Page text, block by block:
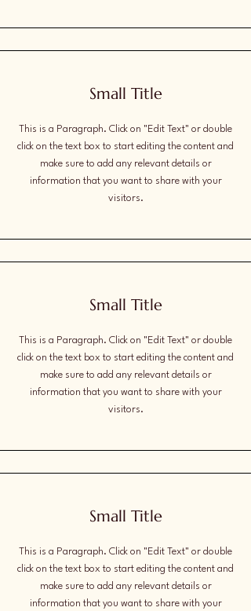
Small Title
This is a Paragraph. Click on "Edit Text" or double
click on the text box to start editing the content and
make sure to add any relevant details or
information that you want to share with your
visitors.
Small Title
This is a Paragraph. Click on "Edit Text" or double
click on the text box to start editing the content and
make sure to add any relevant details or
information that you want to share with your
visitors.
Small Title
This is a Paragraph. Click on "Edit Text" or double
click on the text box to start editing the content and
make sure to add any relevant details or
information that you want to share with your